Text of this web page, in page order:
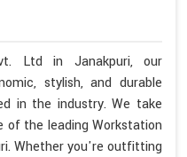
Ltd in Janakpuri, our
stylish, and durable
in the industry. We take
of the leading Workstation
Whether you're outfitting